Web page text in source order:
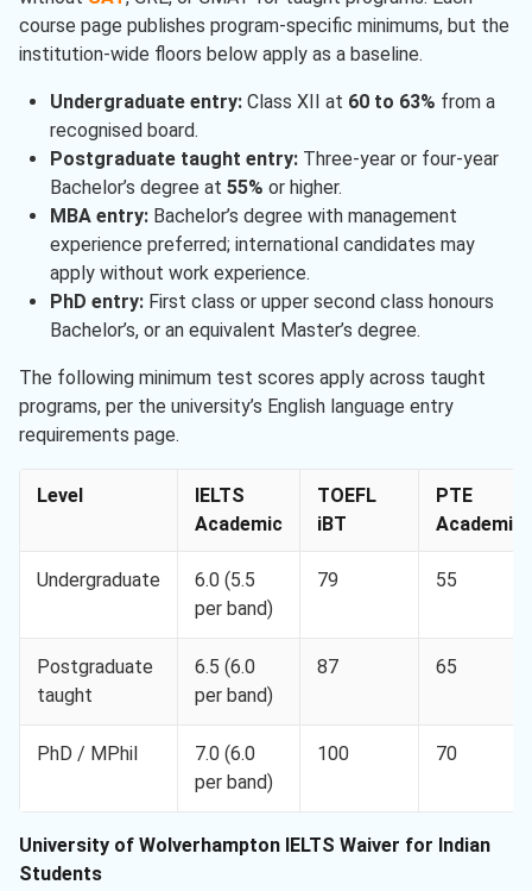
course page publishes program-specific minimums, but the
institution-wide floors below apply as a baseline.
Undergraduate entry:Class XII at 60 to 63% from a
recognised board.
Postgraduate taught entry:Three-year or four-year
Bachelor’s degree at 55% or higher.
MBA entry:Bachelor’s degree with management
experience preferred; international candidates may
apply without work experience.
PhD entry:First class or upper second class honours
Bachelor’s, or an equivalent Master’s degree.
The following minimum test scores apply across taught
programs, per the university’s English language entry
requirements page.
Level
IELTS
Academic
TOEFL
iBT
PTE
Academic
Undergraduate
6.0 (5.5
per band)
79 55
Postgraduate
taught
6.5 (6.0
per band)
87 65
PhD / MPhil
7.0 (6.0
per band)
100 70
University of Wolverhampton IELTS Waiver for Indian
Students